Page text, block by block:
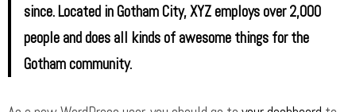
since. Located in Gotham City, XYZ employs over 2,000
people and does all kinds of awesome things for the
Gotham community.